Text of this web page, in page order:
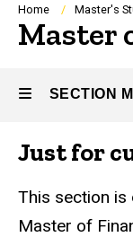
Home Master's
Master
SECTION
Main
Just for
This section is
Master of